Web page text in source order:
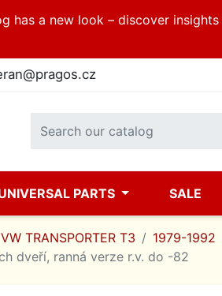
has a new look – discover
PARTS SALE
VW TRANSPORTER T3 1979-1992
dveří, ranná verze r.v. do -82